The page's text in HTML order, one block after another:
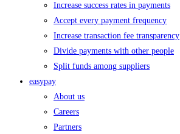
Increase success rates in payments
Accept every payment frequency
Increase transaction fee transparency
Divide payments with other people
Split funds among suppliers
easypay
About us
Careers
Partners